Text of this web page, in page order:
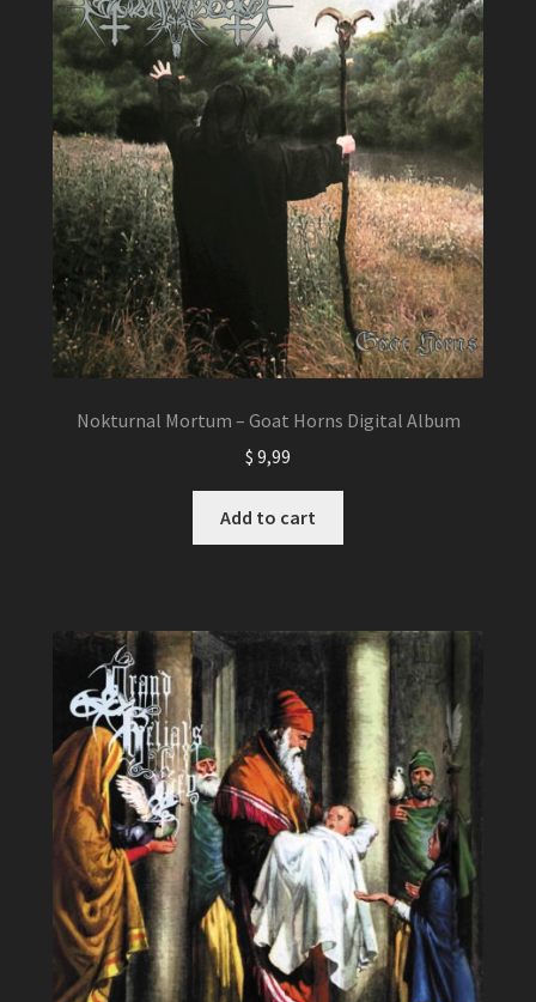
Nokturnal Mortum – Goat Horns Digital Album
$ 9,99
Add to cart